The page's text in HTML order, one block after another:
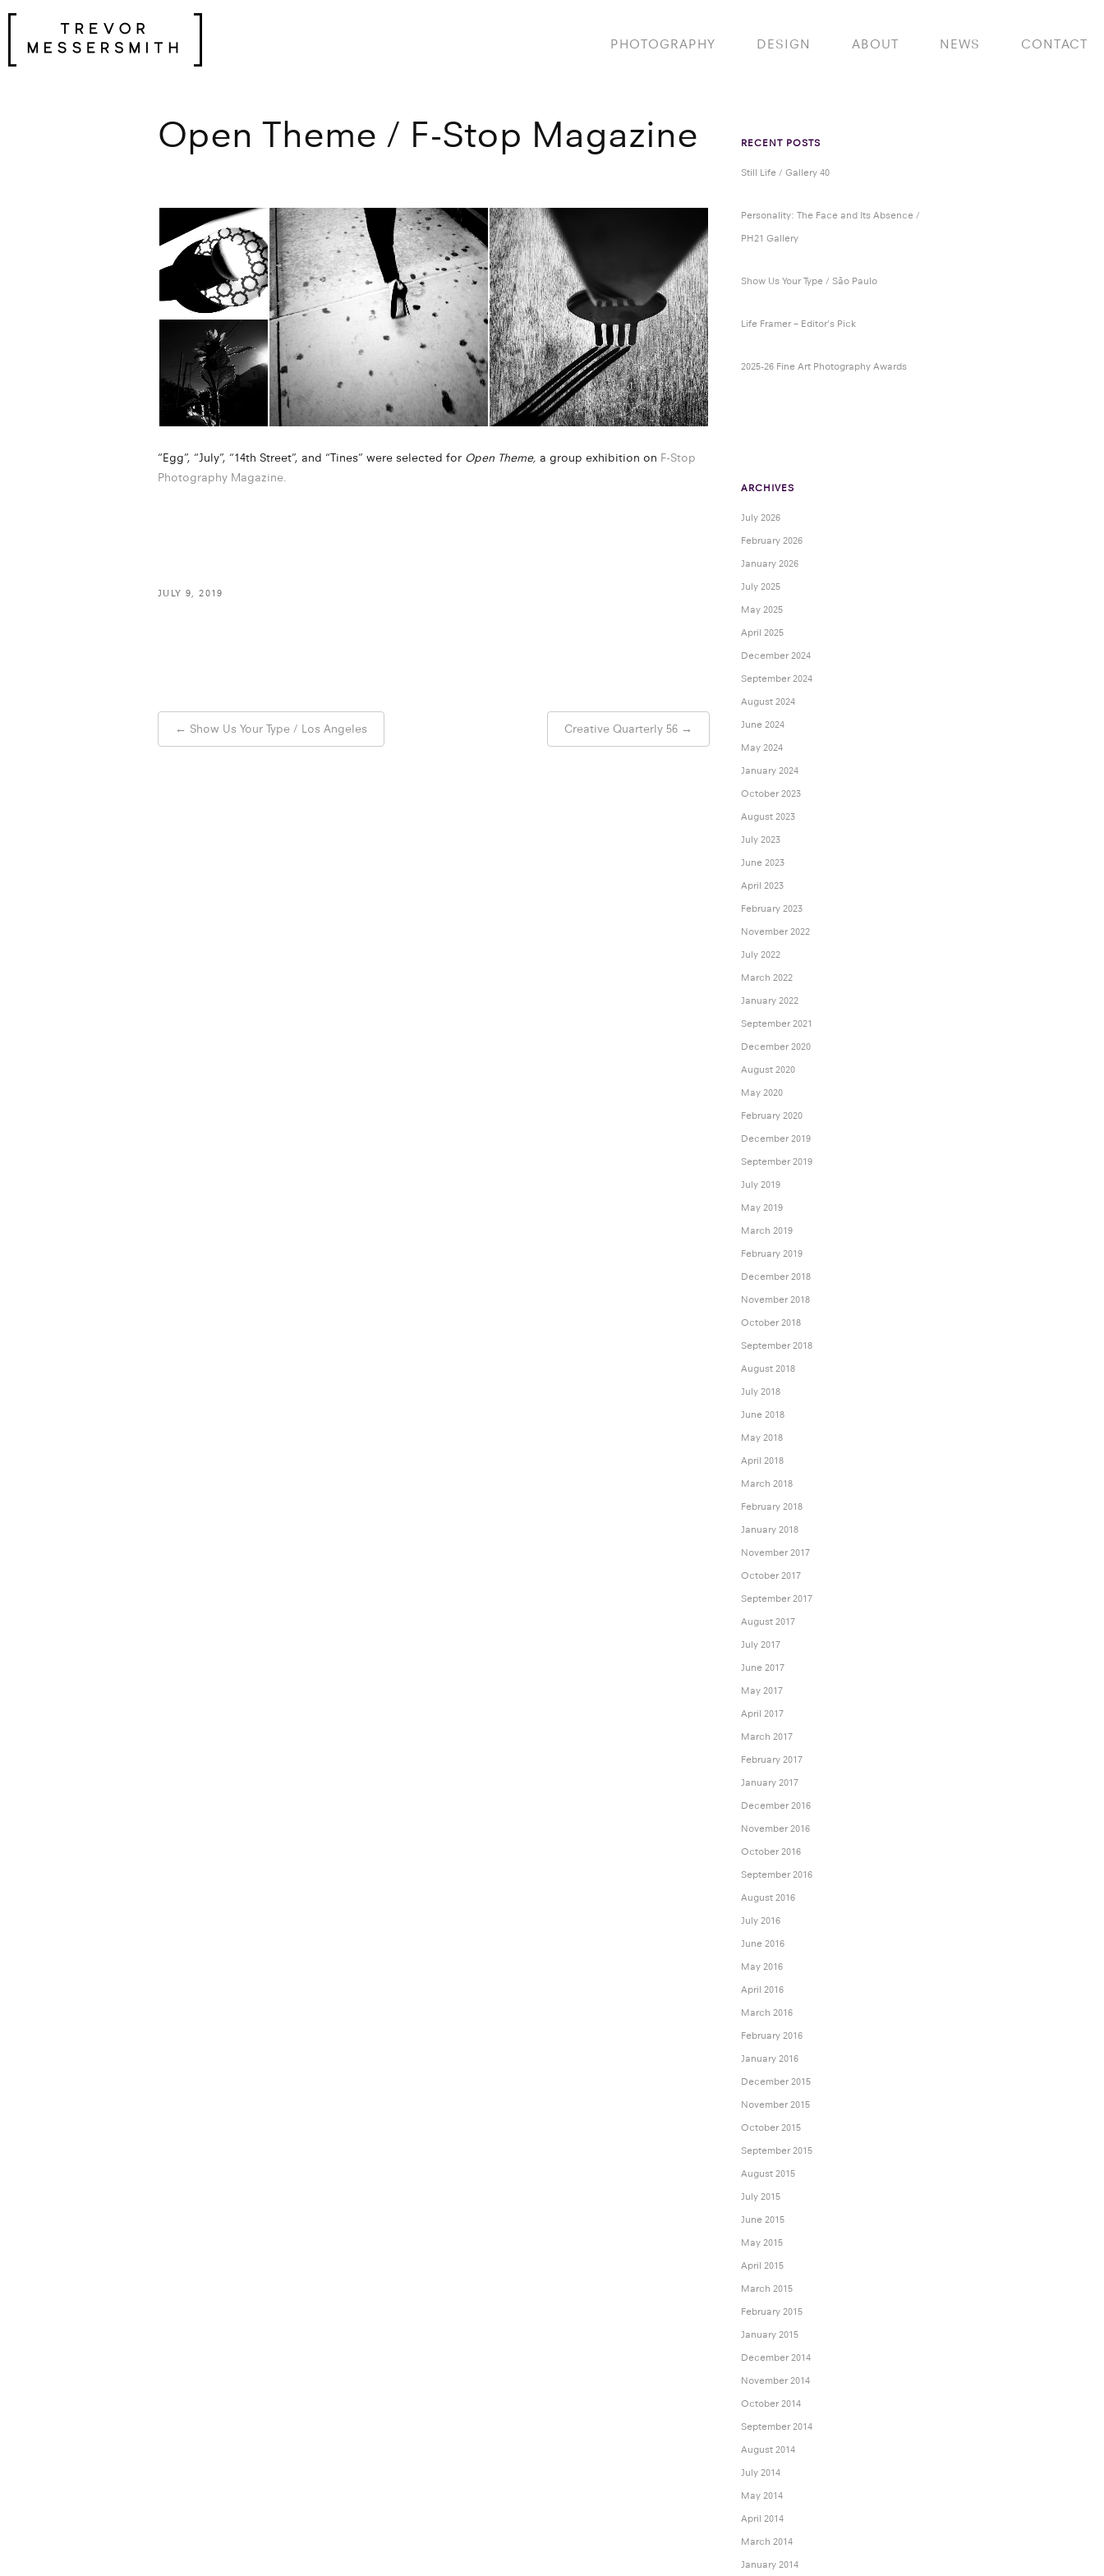
content
PHOTOGRAPHY DESIGN ABOUT NEWS CONTACT
Open Theme / F-Stop Magazine
“Egg”, “July”, “14th Street”, and “Tines” were selected for Open Theme, a group exhibition on F-Stop
Photography Magazine.
JULY 9, 2019
Post
navigation
← Show Us Your Type / Los Angeles Creative Quarterly 56 →
RECENT POSTS
Still Life / Gallery 40
Personality: The Face and Its Absence /
PH21 Gallery
Show Us Your Type / São Paulo
Life Framer – Editor’s Pick
2025-26 Fine Art Photography Awards
ARCHIVES
July 2026
February 2026
January 2026
July 2025
May 2025
April 2025
December 2024
September 2024
August 2024
June 2024
May 2024
January 2024
October 2023
August 2023
July 2023
June 2023
April 2023
February 2023
November 2022
July 2022
March 2022
January 2022
September 2021
December 2020
August 2020
May 2020
February 2020
December 2019
September 2019
July 2019
May 2019
March 2019
February 2019
December 2018
November 2018
October 2018
September 2018
August 2018
July 2018
June 2018
May 2018
April 2018
March 2018
February 2018
January 2018
November 2017
October 2017
September 2017
August 2017
July 2017
June 2017
May 2017
April 2017
March 2017
February 2017
January 2017
December 2016
November 2016
October 2016
September 2016
August 2016
July 2016
June 2016
May 2016
April 2016
March 2016
February 2016
January 2016
December 2015
November 2015
October 2015
September 2015
August 2015
July 2015
June 2015
May 2015
April 2015
March 2015
February 2015
January 2015
December 2014
November 2014
October 2014
September 2014
August 2014
July 2014
May 2014
April 2014
March 2014
January 2014